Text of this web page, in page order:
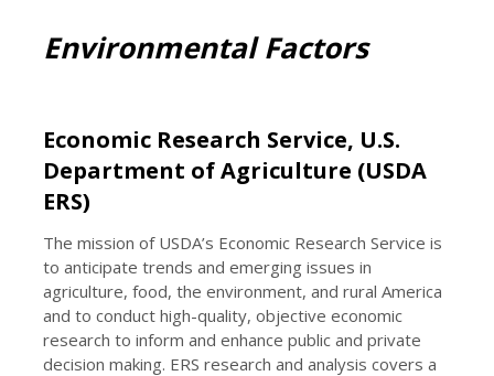
Environmental Factors
Economic Research Service, U.S.
Department of Agriculture (USDA
ERS)
The mission of USDA’s Economic Research Service is
to anticipate trends and emerging issues in
agriculture, food, the environment, and rural America
and to conduct high-quality, objective economic
research to inform and enhance public and private
decision making. ERS research and analysis covers a